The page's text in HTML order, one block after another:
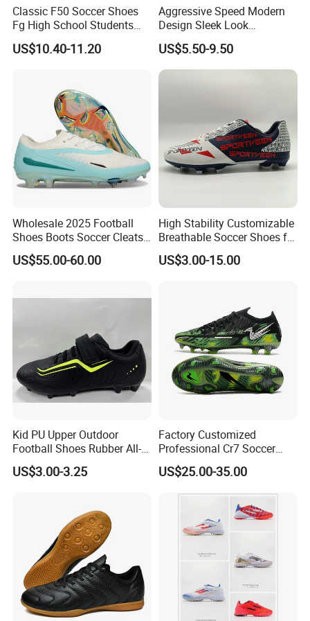
(4). Once the goods are shipped out, we will sent the
documents to you in one week.
(5). We will take the responsibility to our shoes after
Your satisfaction is our pursuit ! We promise we will try
our best to give you better service !!
Classic F50 Soccer Shoes
Fg High School Students
PVC Upper Outsole Long
Spikes Sports Spring
US$10.40-11.20
Aggressive Speed Modern
Design Sleek Look
Reinforced Heel Counter
Secure Lockdown Soccer
Shoes
US$5.50-9.50
Wholesale 2025 Football
Shoes Boots Soccer Cleats
Gx Elite Fg Sports Sneakers
US$55.00-60.00
High Stability Customizable
Breathable Soccer Shoes for
Pre-Match Warm-up
US$3.00-15.00
Kid PU Upper Outdoor
Football Shoes Rubber All-
Yearwear (NO. 65909)
US$3.00-3.25
Factory Customized
Professional Cr7 Soccer
Shoes Breathable Non Slip
Football Shoes
US$25.00-35.00